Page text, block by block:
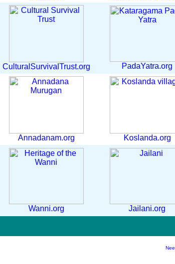
CulturalSurvivalTrust.org PadaYatra.org
Annadanam.org Koslanda.org
Wanni.org Jailani.org